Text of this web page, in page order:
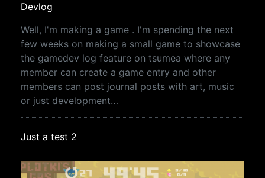
Devlog
Well, I'm making a game . I'm spending the next
few weeks on making a small game to showcase
the gamedev log feature on tsumea where any
member can create a game entry and other
members can post journal posts with art, music
or just development…
Just a test 2